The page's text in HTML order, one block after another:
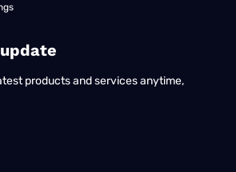
products and services anytime,